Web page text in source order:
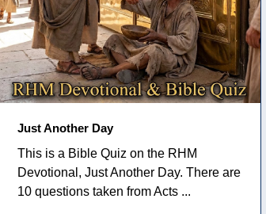
Just Another Day
This is a Bible Quiz on the RHM
Devotional, Just Another Day. There are
10 questions taken from Acts ...